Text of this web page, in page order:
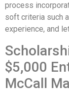
process
soft criteria such
experience, and
$5,000
McCall